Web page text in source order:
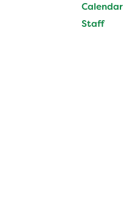
Calendar
Staff